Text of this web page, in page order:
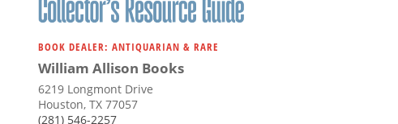
BOOK DEALER: ANTIQUARIAN & RARE
William Allison Books
6219 Longmont Drive
Houston, TX 77057
(281) 546-2257